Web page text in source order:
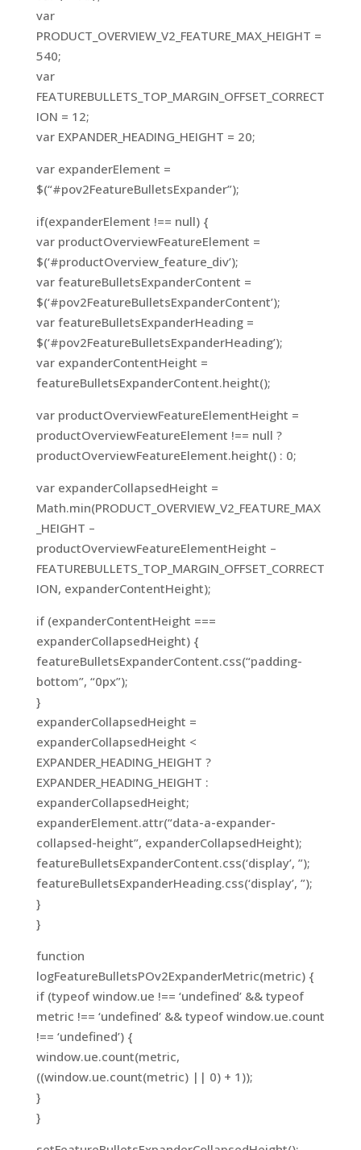
var
PRODUCT_OVERVIEW_V2_FEATURE_MAX_HEIGHT =
540;
var
FEATUREBULLETS_TOP_MARGIN_OFFSET_CORRECT
ION = 12;
var EXPANDER_HEADING_HEIGHT = 20;
var expanderElement =
$(“#pov2FeatureBulletsExpander”);
if(expanderElement !== null) {
var productOverviewFeatureElement =
$(‘#productOverview_feature_div’);
var featureBulletsExpanderContent =
$(‘#pov2FeatureBulletsExpanderContent’);
var featureBulletsExpanderHeading =
$(‘#pov2FeatureBulletsExpanderHeading’);
var expanderContentHeight =
featureBulletsExpanderContent.height();
var productOverviewFeatureElementHeight =
productOverviewFeatureElement !== null ?
productOverviewFeatureElement.height() : 0;
var expanderCollapsedHeight =
Math.min(PRODUCT_OVERVIEW_V2_FEATURE_MAX
_HEIGHT –
productOverviewFeatureElementHeight –
FEATUREBULLETS_TOP_MARGIN_OFFSET_CORRECT
ION, expanderContentHeight);
if (expanderContentHeight ===
expanderCollapsedHeight) {
featureBulletsExpanderContent.css(“padding-
bottom”, “0px”);
}
expanderCollapsedHeight =
expanderCollapsedHeight <
EXPANDER_HEADING_HEIGHT ?
EXPANDER_HEADING_HEIGHT :
expanderCollapsedHeight;
expanderElement.attr(“data-a-expander-
collapsed-height”, expanderCollapsedHeight);
featureBulletsExpanderContent.css(‘display’, ”);
featureBulletsExpanderHeading.css(‘display’, ”);
}
}
function
logFeatureBulletsPOv2ExpanderMetric(metric) {
if (typeof window.ue !== ‘undefined’ && typeof
metric !== ‘undefined’ && typeof window.ue.count
!== ‘undefined’) {
window.ue.count(metric,
((window.ue.count(metric) || 0) + 1));
}
}